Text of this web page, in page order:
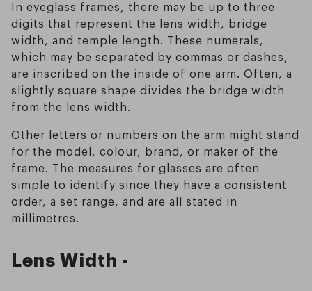
In eyeglass frames, there may be up to three
digits that represent the lens width, bridge
width, and temple length. These numerals,
which may be separated by commas or dashes,
are inscribed on the inside of one arm. Often, a
slightly square shape divides the bridge width
from the lens width.
Other letters or numbers on the arm might stand
for the model, colour, brand, or maker of the
frame. The measures for glasses are often
simple to identify since they have a consistent
order, a set range, and are all stated in
millimetres.
Lens Width -